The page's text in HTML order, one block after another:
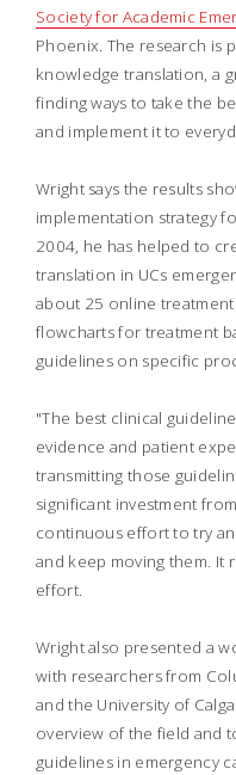
Society for Academic
Phoenix. The research is
knowledge translation, a
finding ways to take the
and implement it to
Wright says the results
implementation strategy
2004, he has helped to
translation in UCs
about 25 online
flowcharts for treatment
guidelines on specific
"The best clinical
evidence and patient
transmitting those
significant investment
continuous effort to try
and keep moving them. It
effort.
Wright also presented a
with researchers from
and the University of
overview of the field and
guidelines in emergency